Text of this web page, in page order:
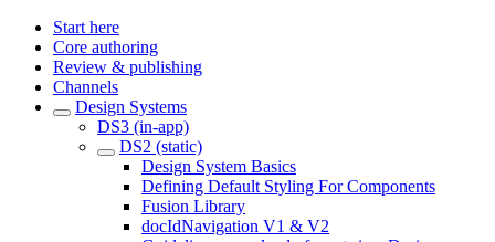
Start here
Core authoring
Review & publishing
Channels
Design Systems
DS3 (in-app)
DS2 (static)
Design System Basics
Defining Default Styling For Components
Fusion Library
docIdNavigation V1 & V2